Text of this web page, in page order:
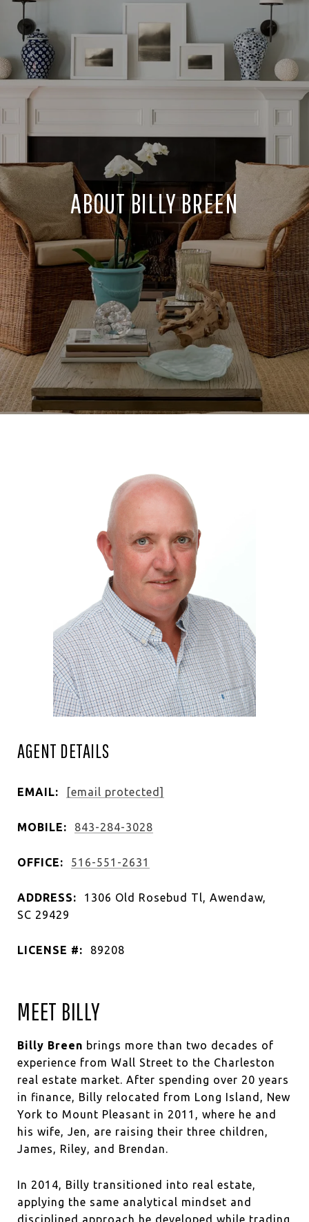
ABOUT BILLY BREEN
AGENT DETAILS
EMAIL: [email protected]
MOBILE: 843-284-3028
OFFICE: 516-551-2631
ADDRESS:
1306 Old Rosebud Tl, Awendaw,
SC 29429
LICENSE #: 89208
MEET BILLY
Billy Breen brings more than two decades of
experience from Wall Street to the Charleston
real estate market. After spending over 20 years
in finance, Billy relocated from Long Island, New
York to Mount Pleasant in 2011, where he and
his wife, Jen, are raising their three children,
James, Riley, and Brendan.
In 2014, Billy transitioned into real estate,
applying the same analytical mindset and
disciplined approach he developed while trading